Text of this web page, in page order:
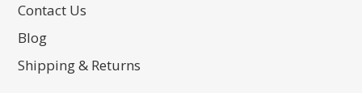
Contact Us
Blog
Shipping & Returns